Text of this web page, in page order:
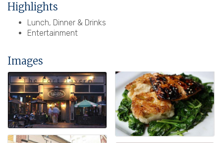
Highlights
Lunch, Dinner & Drinks
Entertainment
Images